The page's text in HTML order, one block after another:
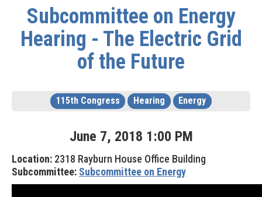
Subcommittee on Energy
Hearing - The Electric Grid
of the Future
115th Congress Hearing Energy
June 7, 2018 1:00 PM
Location: 2318 Rayburn House Office Building
Subcommittee: Subcommittee on Energy